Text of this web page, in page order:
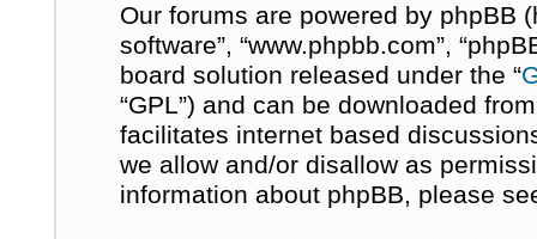
Our forums are powered by phpBB
software”, “www.phpbb.com”,
board solution released under the “
“GPL”) and can be downloaded
facilitates internet based
we allow and/or disallow as
information about phpBB, please